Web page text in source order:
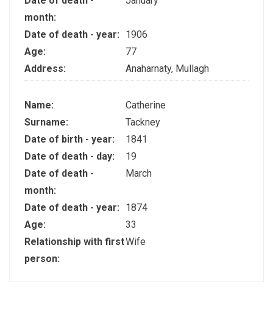
month:
Date of death - year:
1906
Age:
77
Address:
Anaharnaty, Mullagh
Name:
Catherine
Surname:
Tackney
Date of birth - year:
1841
Date of death - day:
19
Date of death -
month:
March
Date of death - year:
1874
Age:
33
Relationship with first
person:
Wife